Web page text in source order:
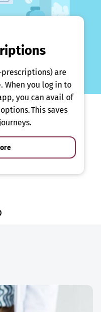
are
When you log in to
you can avail of
This saves